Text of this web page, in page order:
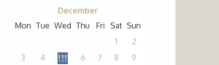
December
Mon Tue Wed Thu Fri Sat Sun
1
2
3
4 6 7 8
9